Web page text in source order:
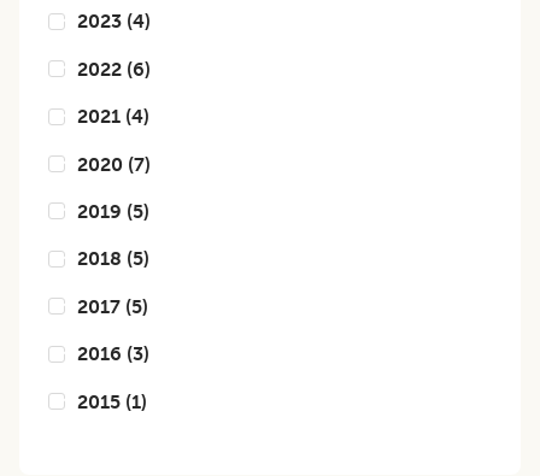
2023 (4)
2022 (6)
2021 (4)
2020 (7)
2019 (5)
2018 (5)
2017 (5)
2016 (3)
2015 (1)